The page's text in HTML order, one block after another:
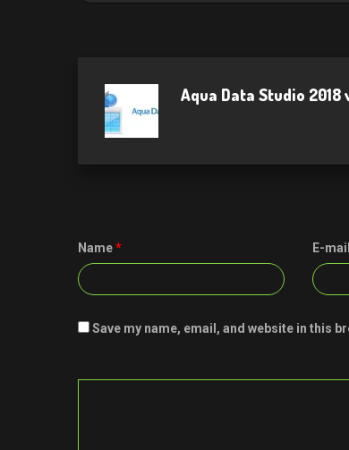
Aqua Data Studio 2018
Name* E-mail
Save my name, email, and website in this